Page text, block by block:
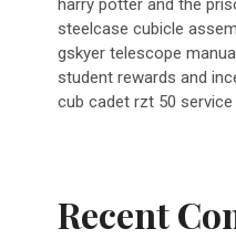
harry potter and the
steelcase cubicle
gskyer telescope
student rewards and
cub cadet rzt 50
Recent